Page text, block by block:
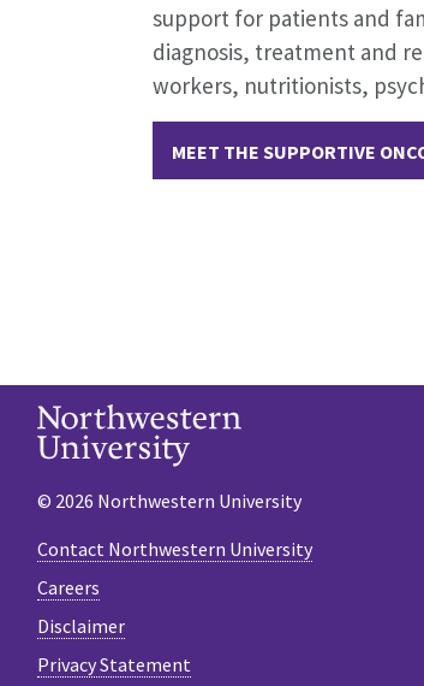
support for patients and
diagnosis, treatment and
workers, nutritionists,
MEET THE SUPPORTIVE
© 2026 Northwestern University
Contact Northwestern University
Careers
Disclaimer
Privacy Statement